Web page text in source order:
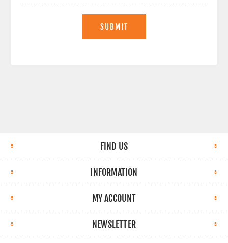
SUBMIT
FIND US
INFORMATION
MY ACCOUNT
NEWSLETTER